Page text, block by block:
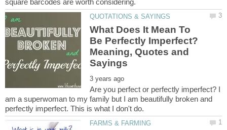
What Does It Mean To
Be Perfectly Imperfect?
Meaning, Quotes and
Are you perfect or perfectly imperfect? I
am a superwoman to my family but I am beautifully broken and